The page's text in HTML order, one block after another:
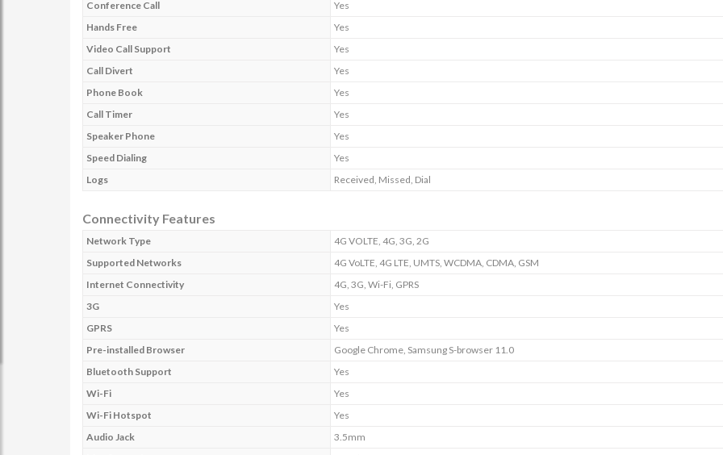
Conference Call
Yes
Hands Free
Yes
Video Call Support
Yes
Call Divert
Yes
Phone Book
Yes
Call Timer
Yes
Speaker Phone
Yes
Speed Dialing
Yes
Logs
Received, Missed, Dial
Connectivity Features
Network Type
4G VOLTE, 4G, 3G, 2G
Supported Networks
4G VoLTE, 4G LTE, UMTS, WCDMA, CDMA, GSM
Internet Connectivity
4G, 3G, Wi-Fi, GPRS
3G
Yes
GPRS
Yes
Pre-installed Browser
Google Chrome, Samsung S-browser 11.0
Bluetooth Support
Yes
Wi-Fi
Yes
Wi-Fi Hotspot
Yes
Audio Jack
3.5mm